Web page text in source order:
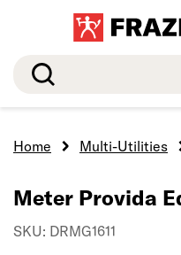
Search
Home Multi-Utilities
Meter Provida
SKU: DRMG1611